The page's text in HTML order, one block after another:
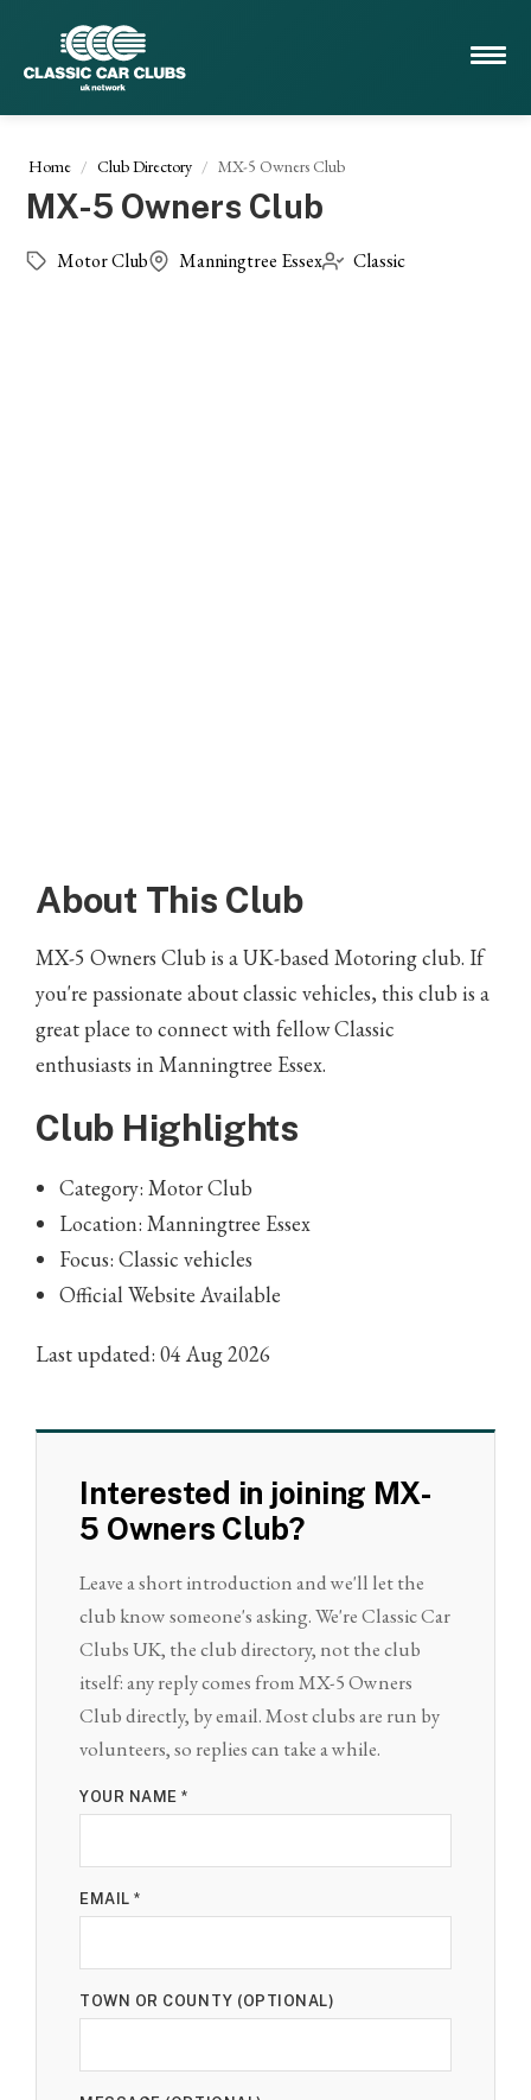
Home Club Directory MX-5 Owners Club
MX-5 Owners Club
Motor Club Manningtree Essex Classic
About This Club
MX-5 Owners Club is a UK-based Motoring club. If
you're passionate about classic vehicles, this club is a
great place to connect with fellow Classic
enthusiasts in Manningtree Essex.
Club Highlights
Category: Motor Club
Location: Manningtree Essex
Focus: Classic vehicles
Official Website Available
Last updated: 04 Aug 2026
Interested in joining MX-
5 Owners Club?
Leave a short introduction and we'll let the
club know someone's asking. We're Classic Car
Clubs UK, the club directory, not the club
itself: any reply comes from MX-5 Owners
Club directly, by email. Most clubs are run by
volunteers, so replies can take a while.
YOUR NAME *
EMAIL *
TOWN OR COUNTY (OPTIONAL)